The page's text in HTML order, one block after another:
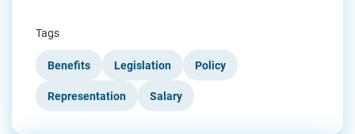
Tags
Benefits Legislation Policy
Representation Salary